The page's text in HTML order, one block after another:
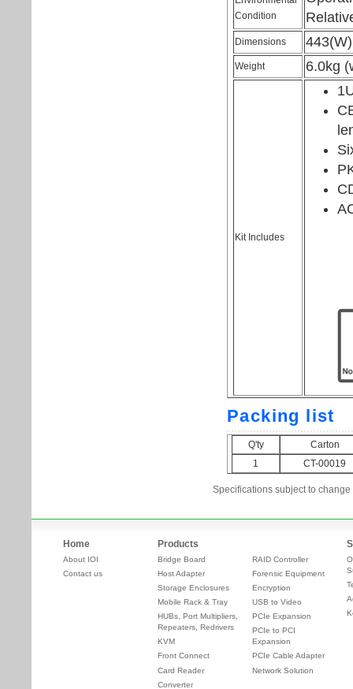
Specifications subject to
Home
About IOI
Contact us
Products
Bridge Board
Host Adapter
Storage Enclosures
Mobile Rack & Tray
HUBs, Port Multipliers,
Repeaters, Redrivers
KVM
Front Connect
Card Reader
Converter
RAID Controller
Forensic Equipment
Encryption
USB to Video
PCIe Expansion
PCIe to PCI
Expansion
PCIe Cable Adapter
Network Solution